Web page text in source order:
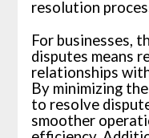
resolution
For businesses,
disputes means
relationships
By minimizing
to resolve
smoother